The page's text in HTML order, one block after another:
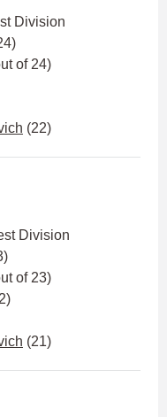
Division
of 24)
(22)
Division
of 23)
(21)